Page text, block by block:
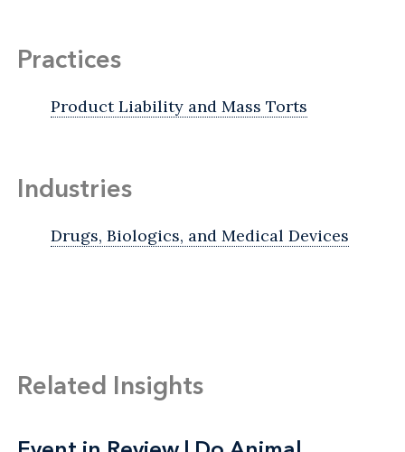
Practices
Product Liability and Mass Torts
Industries
Drugs, Biologics, and Medical Devices
Related Insights